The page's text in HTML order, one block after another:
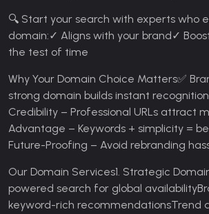
🔍 Start your search with experts who
domain:✓ Aligns with your brand✓
the test of time
Why Your Domain Choice Matters✅
strong domain builds instant recognition
Credibility – Professional URLs attract
Advantage – Keywords + simplicity =
Future-Proofing – Avoid rebranding
Our Domain Services1. Strategic
powered search for global availability
keyword-rich recommendationsTrend